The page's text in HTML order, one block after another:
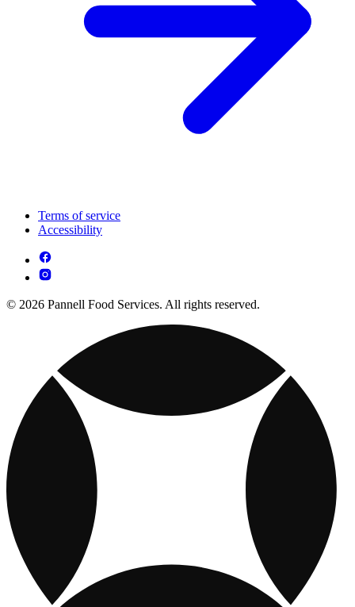
Terms of service
Accessibility
© 2026 Pannell Food Services. All rights reserved.